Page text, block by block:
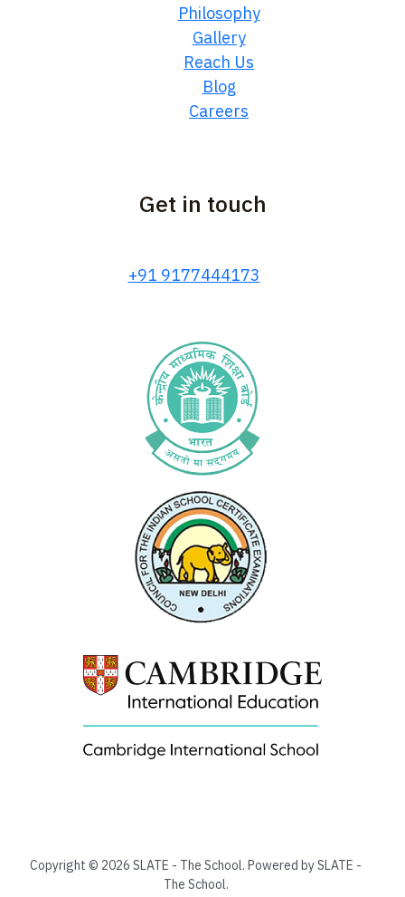
Philosophy
Gallery
Reach Us
Blog
Careers
Get in touch
+91 9177444173
Copyright © 2026 SLATE - The School. Powered by SLATE -
The School.